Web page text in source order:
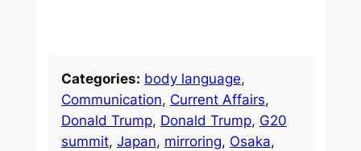
Categories: body language
Communication, Current Affairs
Donald Trump, Donald Trump, G20
summit, Japan, mirroring, Osaka